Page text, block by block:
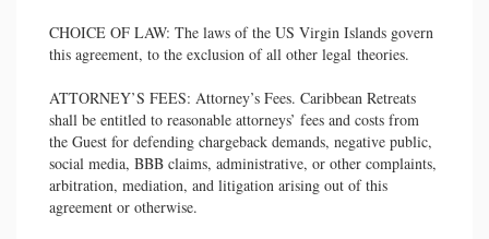
CHOICE OF LAW: The laws of the US Virgin Islands govern
this agreement, to the exclusion of all other legal theories.
ATTORNEY’S FEES: Attorney’s Fees. Caribbean Retreats
shall be entitled to reasonable attorneys’ fees and costs from
the Guest for defending chargeback demands, negative public,
social media, BBB claims, administrative, or other complaints,
arbitration, mediation, and litigation arising out of this
agreement or otherwise.